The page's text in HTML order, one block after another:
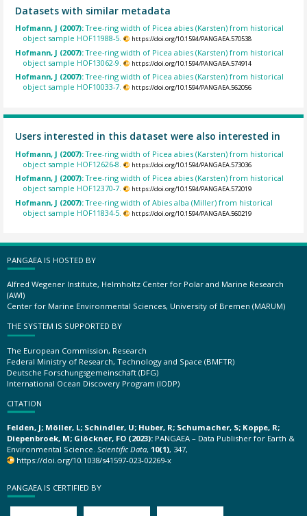
Datasets with similar metadata
Hofmann, J (2007):Tree-ring width of Picea abies (Karsten) from historical
object sample HOF11988-5.
https://doi.org/10.1594/PANGAEA.570538
Hofmann, J (2007):Tree-ring width of Picea abies (Karsten) from historical
object sample HOF13062-9.
https://doi.org/10.1594/PANGAEA.574914
Hofmann, J (2007):Tree-ring width of Picea abies (Karsten) from historical
object sample HOF10033-7.
https://doi.org/10.1594/PANGAEA.562056
Users interested in this dataset were also interested in
Hofmann, J (2007):Tree-ring width of Picea abies (Karsten) from historical
object sample HOF12626-8.
https://doi.org/10.1594/PANGAEA.573036
Hofmann, J (2007):Tree-ring width of Picea abies (Karsten) from historical
object sample HOF12370-7.
https://doi.org/10.1594/PANGAEA.572019
Hofmann, J (2007):Tree-ring width of Abies alba (Miller) from historical
object sample HOF11834-5.
https://doi.org/10.1594/PANGAEA.560219
PANGAEA IS HOSTED BY
Alfred Wegener Institute, Helmholtz Center for Polar and Marine Research
(AWI)
Center for Marine Environmental Sciences, University of Bremen (MARUM)
THE SYSTEM IS SUPPORTED BY
The European Commission, Research
Federal Ministry of Research, Technology and Space (BMFTR)
Deutsche Forschungsgemeinschaft (DFG)
International Ocean Discovery Program (IODP)
CITATION
Felden, J; Möller, L; Schindler, U; Huber, R; Schumacher, S; Koppe, R;
Diepenbroek, M; Glöckner, FO (2023): PANGAEA – Data Publisher for Earth &
Environmental Science. Scientific Data, 10(1), 347,
https://doi.org/10.1038/s41597-023-02269-x
PANGAEA IS CERTIFIED BY